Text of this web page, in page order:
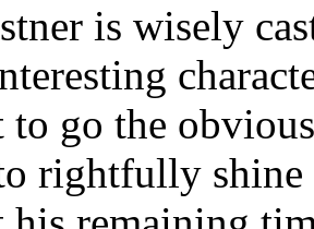
is wisely
go the
rightfully shine